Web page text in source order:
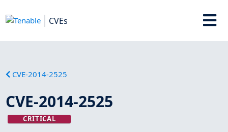
CVEs
CVE-2014-2525
CVE-2014-2525
CRITICAL